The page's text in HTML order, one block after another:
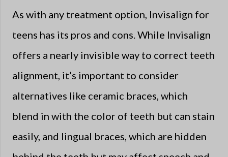
As with any treatment option, Invisalign for
teens has its pros and cons. While Invisalign
offers a nearly invisible way to correct teeth
alignment, it’s important to consider
alternatives like ceramic braces, which
blend in with the color of teeth but can stain
easily, and lingual braces, which are hidden